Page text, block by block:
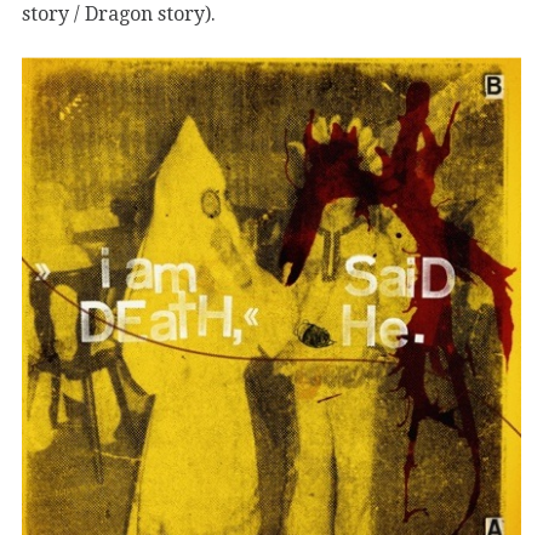
story / Dragon story).